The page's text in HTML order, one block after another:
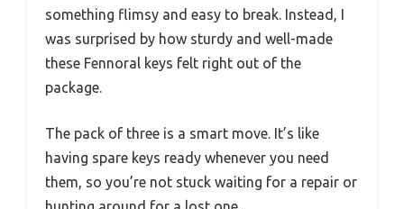
something flimsy and easy to break. Instead, I
was surprised by how sturdy and well-made
these Fennoral keys felt right out of the
package.
The pack of three is a smart move. It’s like
having spare keys ready whenever you need
them, so you’re not stuck waiting for a repair or